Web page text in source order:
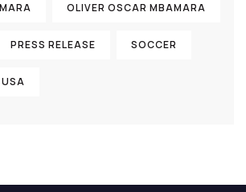
OLIVER OSCAR MBAMARA
PRESS RELEASE SOCCER
USA